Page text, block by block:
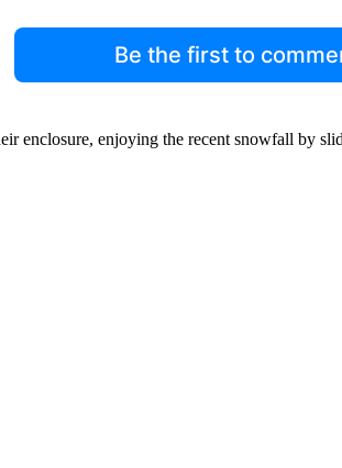
Be the first to
enclosure, enjoying the recent snowfall by